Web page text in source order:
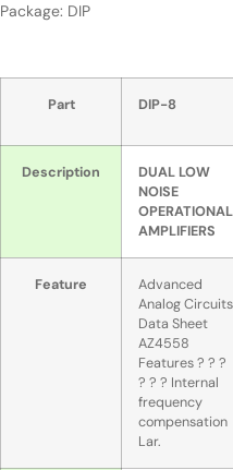
Package: DIP
Part DIP-8
Description
DUAL LOW
NOISE
OPERATIONAL
AMPLIFIERS
Feature
Advanced
Analog Circuits
Data Sheet
AZ4558
Features ? ? ?
? ? ? Internal
frequency
compensation
Lar.